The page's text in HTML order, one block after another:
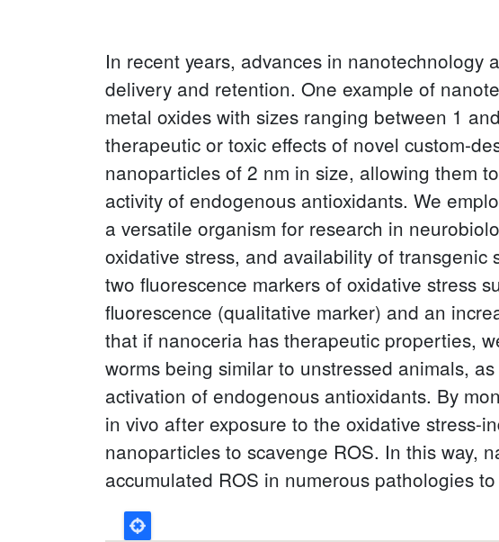
In recent years, advances in
delivery and retention. One example of
metal oxides with sizes ranging between 1
therapeutic or toxic effects of novel custom-
nanoparticles of 2 nm in size, allowing them
activity of endogenous antioxidants. We
a versatile organism for research in
oxidative stress, and availability of
two fluorescence markers of oxidative stress
fluorescence (qualitative marker) and an
that if nanoceria has therapeutic properties,
worms being similar to unstressed animals,
activation of endogenous antioxidants. By
in vivo after exposure to the oxidative stress-
nanoparticles to scavenge ROS. In this way,
accumulated ROS in numerous pathologies